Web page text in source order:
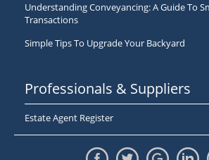
Understanding Conveyancing: A Guide To
Transactions
Simple Tips To Upgrade Your Backyard
Professionals & Suppliers
Estate Agent Register